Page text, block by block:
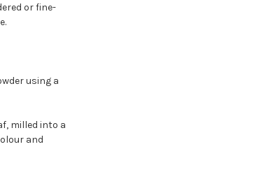
or fine-
using a
milled into a
and